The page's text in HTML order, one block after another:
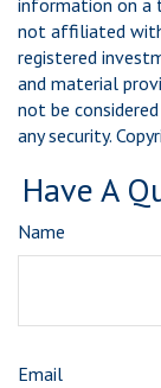
information on a
not affiliated with
registered
and material
not be
any security.
Have A
Name
Email